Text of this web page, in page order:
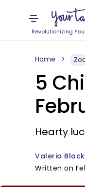
Revolutionizing
Home
5
Hearty
Valeria Black
Written on